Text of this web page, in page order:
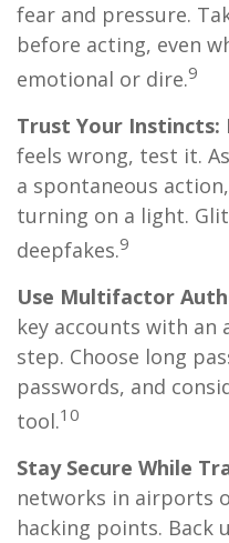
fear and pressure.
before acting, even
emotional or dire.9
Trust Your Instincts:
feels wrong, test it.
a spontaneous
turning on a light.
deepfakes.9
Use Multifactor
key accounts with
step. Choose long
passwords, and
tool.10
Stay Secure While
networks in airports
hacking points. Back